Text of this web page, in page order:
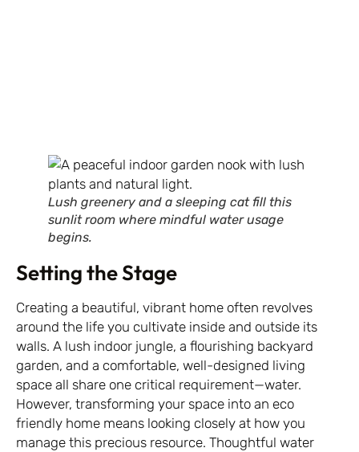
Lush greenery and a sleeping cat fill this
sunlit room where mindful water usage
begins.
Setting the Stage
Creating a beautiful, vibrant home often revolves
around the life you cultivate inside and outside its
walls. A lush indoor jungle, a flourishing backyard
garden, and a comfortable, well-designed living
space all share one critical requirement—water.
However, transforming your space into an eco
friendly home means looking closely at how you
manage this precious resource. Thoughtful water